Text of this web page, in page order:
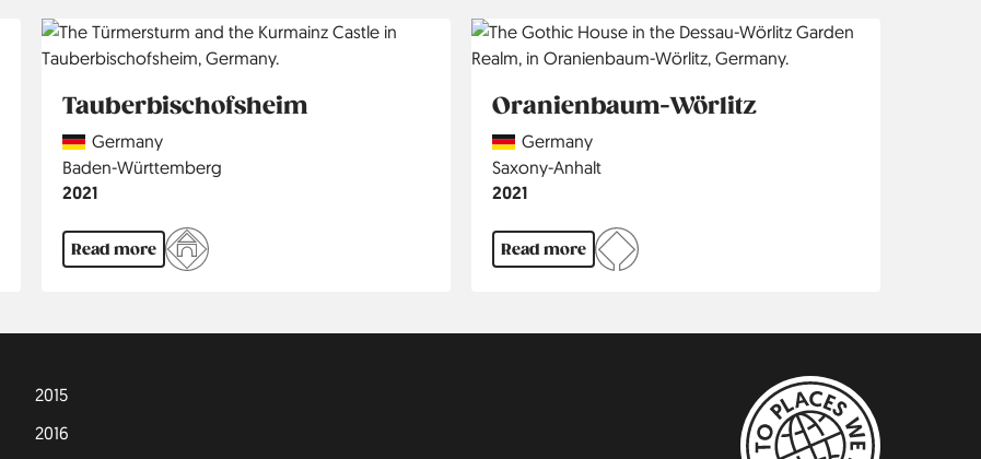
Tauberbischofsheim
CountryGermany
Region
Baden-Württemberg
Jahr
2021
Read more
Oranienbaum-Wörlitz
CountryGermany
Region
Saxony-Anhalt
Jahr
2021
Read more
2015
2016